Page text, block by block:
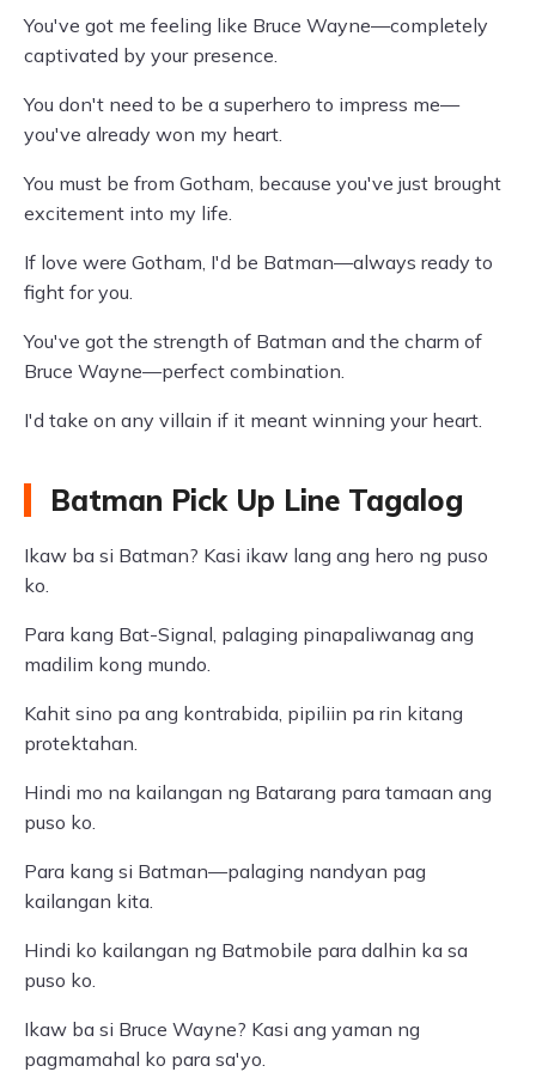
You've got me feeling like Bruce Wayne—completely
captivated by your presence.
You don't need to be a superhero to impress me—
you've already won my heart.
You must be from Gotham, because you've just brought
excitement into my life.
If love were Gotham, I'd be Batman—always ready to
fight for you.
You've got the strength of Batman and the charm of
Bruce Wayne—perfect combination.
I'd take on any villain if it meant winning your heart.
Batman Pick Up Line Tagalog
Ikaw ba si Batman? Kasi ikaw lang ang hero ng puso
ko.
Para kang Bat-Signal, palaging pinapaliwanag ang
madilim kong mundo.
Kahit sino pa ang kontrabida, pipiliin pa rin kitang
protektahan.
Hindi mo na kailangan ng Batarang para tamaan ang
puso ko.
Para kang si Batman—palaging nandyan pag
kailangan kita.
Hindi ko kailangan ng Batmobile para dalhin ka sa
puso ko.
Ikaw ba si Bruce Wayne? Kasi ang yaman ng
pagmamahal ko para sa'yo.